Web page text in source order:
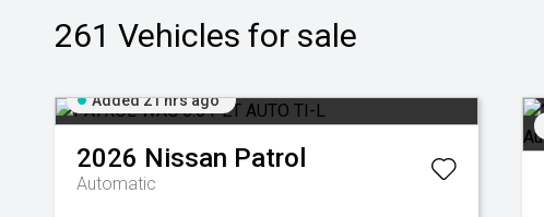
261 Vehicles for sale
Added 21 hrs ago
2026 Nissan Patrol
Automatic